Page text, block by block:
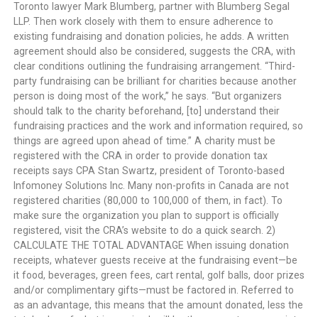
Toronto lawyer Mark Blumberg, partner with Blumberg Segal
LLP. Then work closely with them to ensure adherence to
existing fundraising and donation policies, he adds. A written
agreement should also be considered, suggests the CRA, with
clear conditions outlining the fundraising arrangement. “Third-
party fundraising can be brilliant for charities because another
person is doing most of the work,” he says. “But organizers
should talk to the charity beforehand, [to] understand their
fundraising practices and the work and information required, so
things are agreed upon ahead of time.” A charity must be
registered with the CRA in order to provide donation tax
receipts says CPA Stan Swartz, president of Toronto-based
Infomoney Solutions Inc. Many non-profits in Canada are not
registered charities (80,000 to 100,000 of them, in fact). To
make sure the organization you plan to support is officially
registered, visit the CRA’s website to do a quick search. 2)
CALCULATE THE TOTAL ADVANTAGE When issuing donation
receipts, whatever guests receive at the fundraising event—be
it food, beverages, green fees, cart rental, golf balls, door prizes
and/or complimentary gifts—must be factored in. Referred to
as an advantage, this means that the amount donated, less the